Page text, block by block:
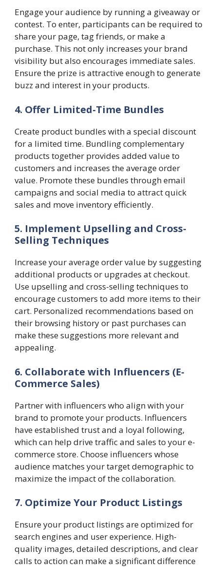
Engage your audience by running a giveaway or
contest. To enter, participants can be required to
share your page, tag friends, or make a
purchase. This not only increases your brand
visibility but also encourages immediate sales.
Ensure the prize is attractive enough to generate
buzz and interest in your products.
4. Offer Limited-Time Bundles
Create product bundles with a special discount
for a limited time. Bundling complementary
products together provides added value to
customers and increases the average order
value. Promote these bundles through email
campaigns and social media to attract quick
sales and move inventory efficiently.
5. Implement Upselling and Cross-
Selling Techniques
Increase your average order value by suggesting
additional products or upgrades at checkout.
Use upselling and cross-selling techniques to
encourage customers to add more items to their
cart. Personalized recommendations based on
their browsing history or past purchases can
make these suggestions more relevant and
appealing.
6. Collaborate with Influencers (E-
Commerce Sales)
Partner with influencers who align with your
brand to promote your products. Influencers
have established trust and a loyal following,
which can help drive traffic and sales to your e-
commerce store. Choose influencers whose
audience matches your target demographic to
maximize the impact of the collaboration.
7. Optimize Your Product Listings
Ensure your product listings are optimized for
search engines and user experience. High-
quality images, detailed descriptions, and clear
calls to action can make a significant difference